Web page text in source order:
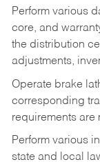
Perform various
core, and
the distribution
adjustments,
Operate brake
corresponding
requirements are
Perform various
state and local